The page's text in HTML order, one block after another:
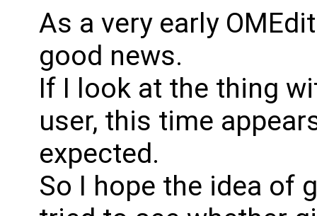
As a very early
good news.
If I look at the thing
user, this time
expected.
So I hope the idea of